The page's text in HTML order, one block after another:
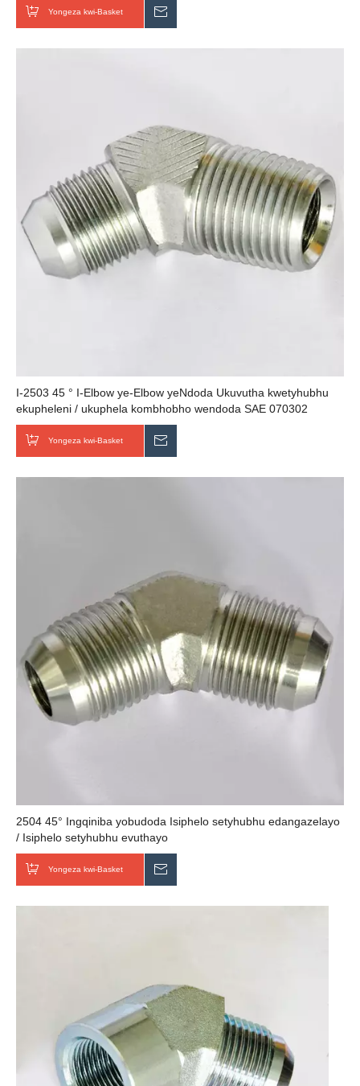
Yongeza kwi-Basket
I-2503 45 ° I-Elbow ye-Elbow yeNdoda Ukuvutha kwetyhubhu
ekupheleni / ukuphela kombhobho wendoda SAE 070302
abavelisi bentsimbi yentsimbi
Yongeza kwi-Basket
2504 45° Ingqiniba yobudoda Isiphelo setyhubhu edangazelayo
/ Isiphelo setyhubhu evuthayo
Yongeza kwi-Basket